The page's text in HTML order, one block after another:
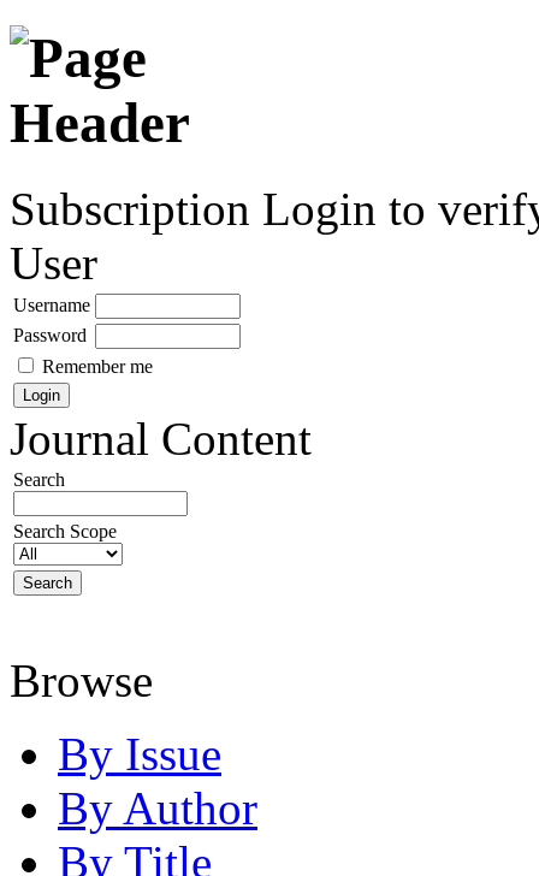
Subscription Login to
User
Username
Password
Remember me
Journal Content
Search
Search Scope
Browse
By Issue
By Author
By Title